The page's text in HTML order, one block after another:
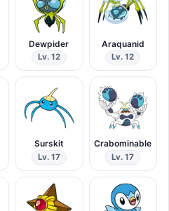
Dewpider
Lv. 12
Araquanid
Lv. 12
Surskit
Lv. 17
Crabominable
Lv. 17